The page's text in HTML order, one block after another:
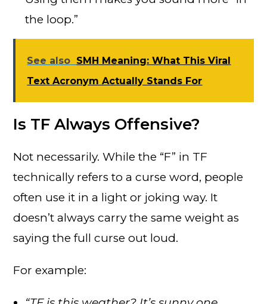
the loop.”
See also SMH Meaning: What This Viral
Text Acronym Actually Stands For
Is TF Always Offensive?
Not necessarily. While the “F” in TF
technically refers to a curse word, people
often use it in a light or joking way. It
doesn’t always carry the same weight as
saying the full curse out loud.
For example: